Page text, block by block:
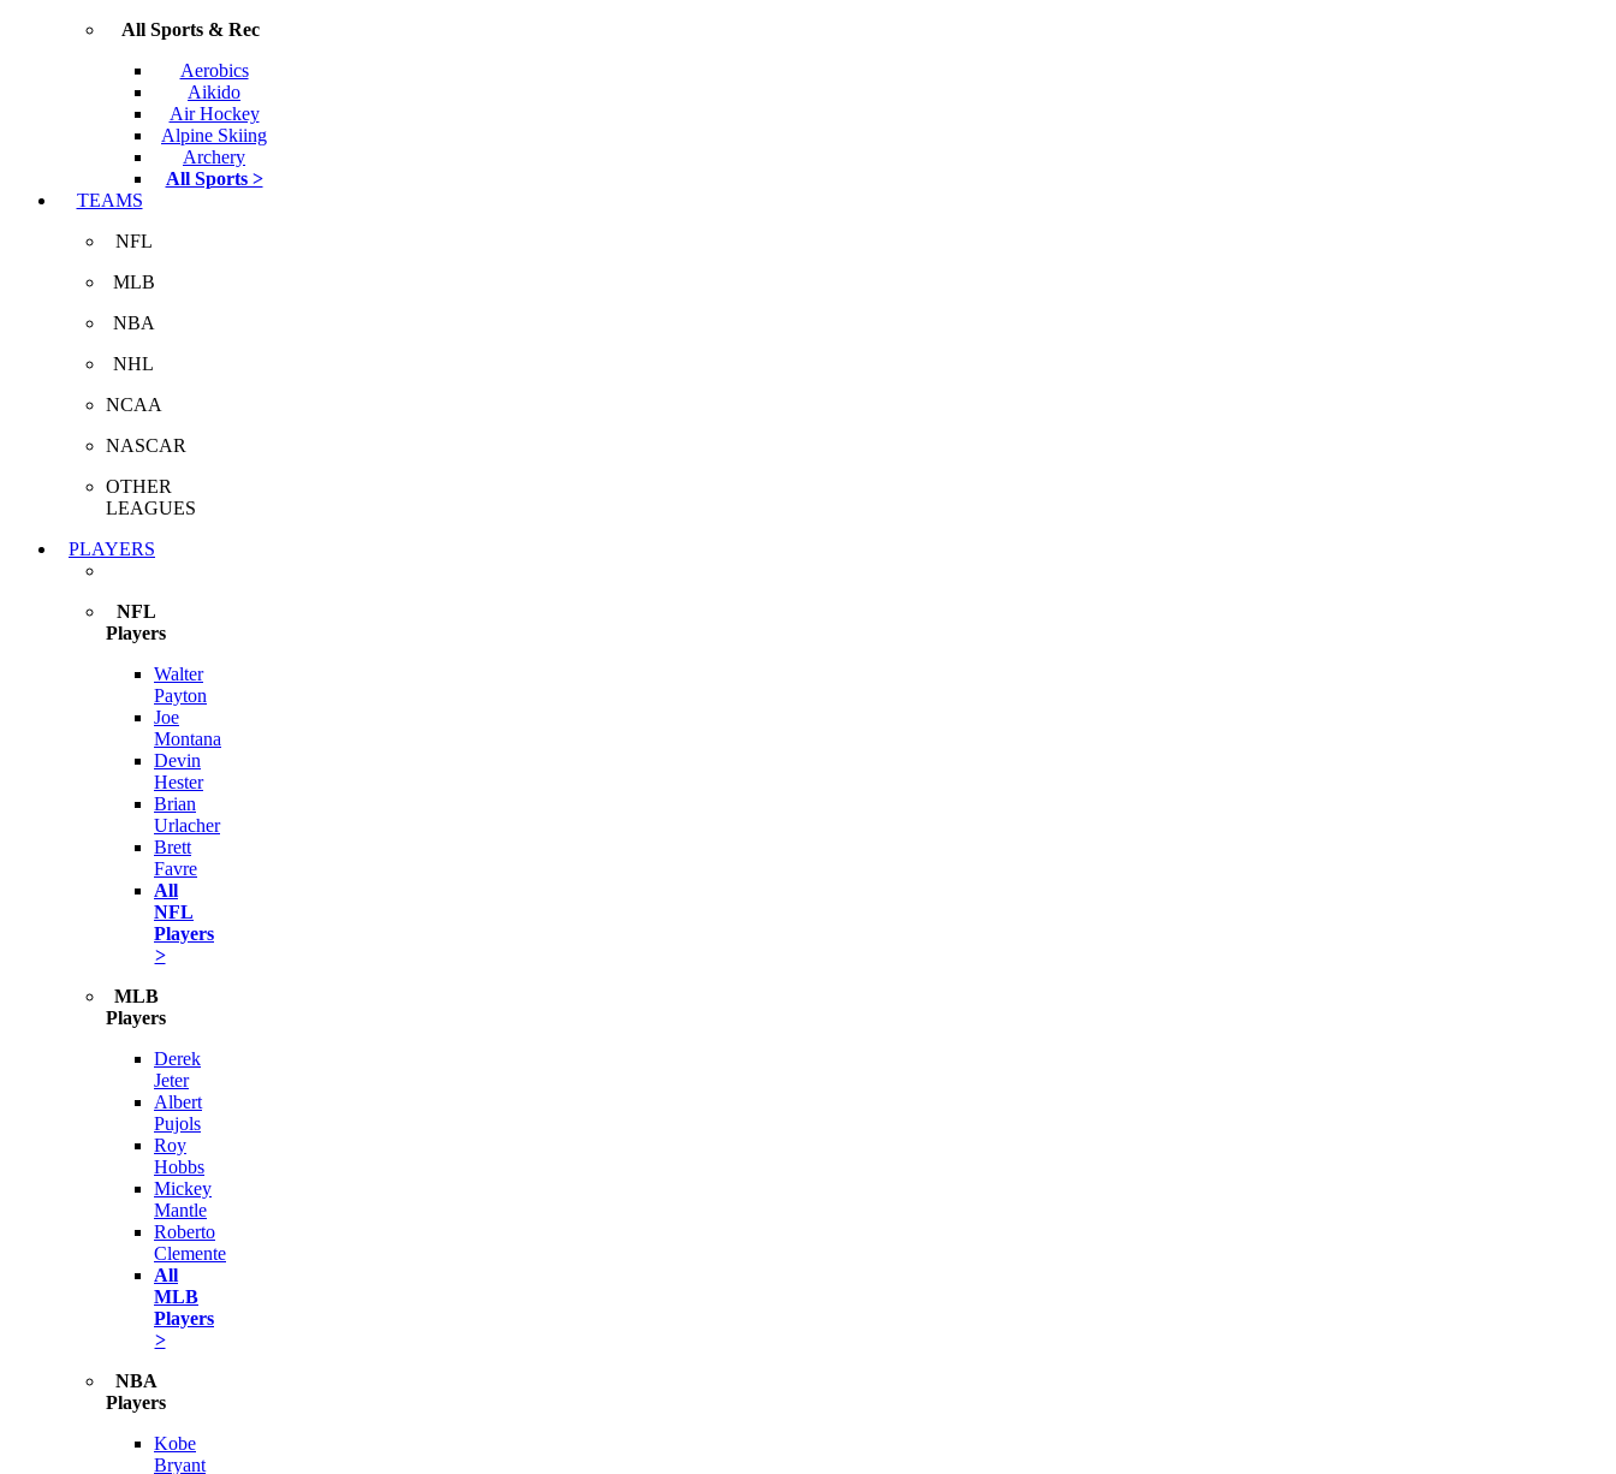
All Sports & Rec
Aerobics
Aikido
Air Hockey
Alpine Skiing
Archery
All Sports >
TEAMS
NFL
MLB
NBA
NHL
NCAA
NASCAR
OTHER
LEAGUES
PLAYERS
NFL
Players
Walter
Payton
Joe
Montana
Devin
Hester
Brian
Urlacher
Brett
Favre
All
NFL
Players
>
MLB
Players
Derek
Jeter
Albert
Pujols
Roy
Hobbs
Mickey
Mantle
Roberto
Clemente
All
MLB
Players
>
NBA
Players
Kobe
Bryant